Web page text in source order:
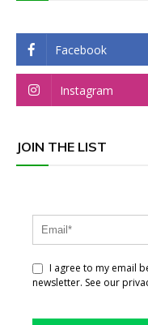
Facebook
Instagram
JOIN THE LIST
I agree to my email
newsletter. See our